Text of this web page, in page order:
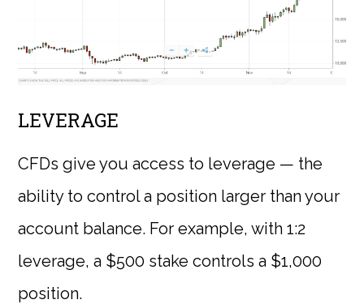
LEVERAGE
CFDs give you access to leverage — the
ability to control a position larger than your
account balance. For example, with 1:2
leverage, a $500 stake controls a $1,000
position.